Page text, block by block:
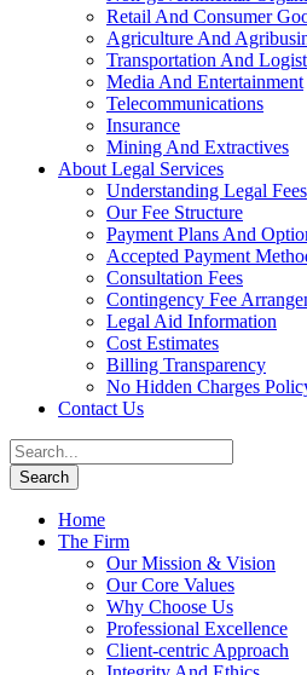
Retail And Consumer
Agriculture And
Transportation And
Media And Entertainment
Telecommunications
Insurance
Mining And Extractives
About Legal Services
Understanding Legal Fees
Our Fee Structure
Payment Plans And
Accepted Payment
Consultation Fees
Contingency Fee
Legal Aid Information
Cost Estimates
Billing Transparency
No Hidden Charges
Contact Us
Home
The Firm
Our Mission & Vision
Our Core Values
Why Choose Us
Professional Excellence
Client-centric Approach